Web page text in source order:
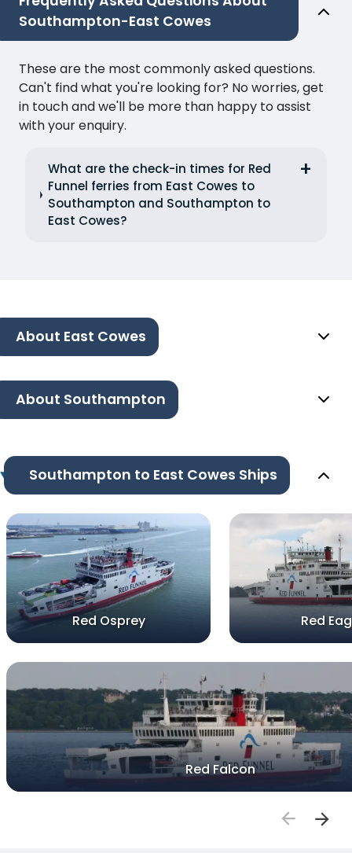
Southampton-East Cowes
These are the most commonly asked questions.
Can't find what you're looking for? No worries, get
in touch and we'll be more than happy to assist
with your enquiry.
What are the check-in times for Red
Funnel ferries from East Cowes to
Southampton and Southampton to
East Cowes?
About East Cowes
About Southampton
Southampton to East Cowes Ships
Red Osprey Red
Red Falcon